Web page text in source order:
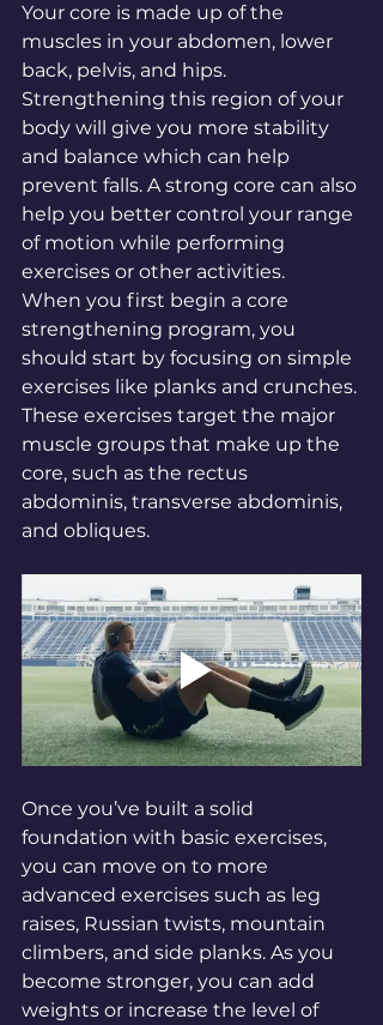
Your core is made up of the
muscles in your abdomen, lower
back, pelvis, and hips.
Strengthening this region of your
body will give you more stability
and balance which can help
prevent falls. A strong core can also
help you better control your range
of motion while performing
exercises or other activities.
When you first begin a core
strengthening program, you
should start by focusing on simple
exercises like planks and crunches.
These exercises target the major
muscle groups that make up the
core, such as the rectus
abdominis, transverse abdominis,
and obliques.
Once you’ve built a solid
foundation with basic exercises,
you can move on to more
advanced exercises such as leg
raises, Russian twists, mountain
climbers, and side planks. As you
become stronger, you can add
weights or increase the level of